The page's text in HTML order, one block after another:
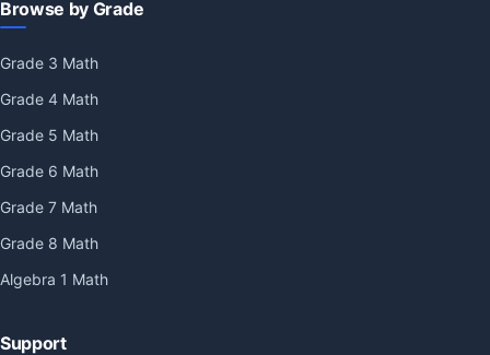
Browse by Grade
Grade 3 Math
Grade 4 Math
Grade 5 Math
Grade 6 Math
Grade 7 Math
Grade 8 Math
Algebra 1 Math
Support